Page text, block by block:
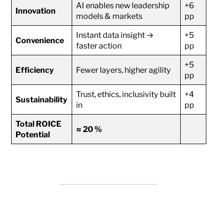
Innovation
AI enables new leadership
models & markets
+6
pp
Convenience
Instant data insight →
faster action
+5
pp
Efficiency Fewer layers, higher agility
+5
pp
Sustainability
Trust, ethics, inclusivity built
in
+4
pp
Total ROICE
Potential
≈ 20 %